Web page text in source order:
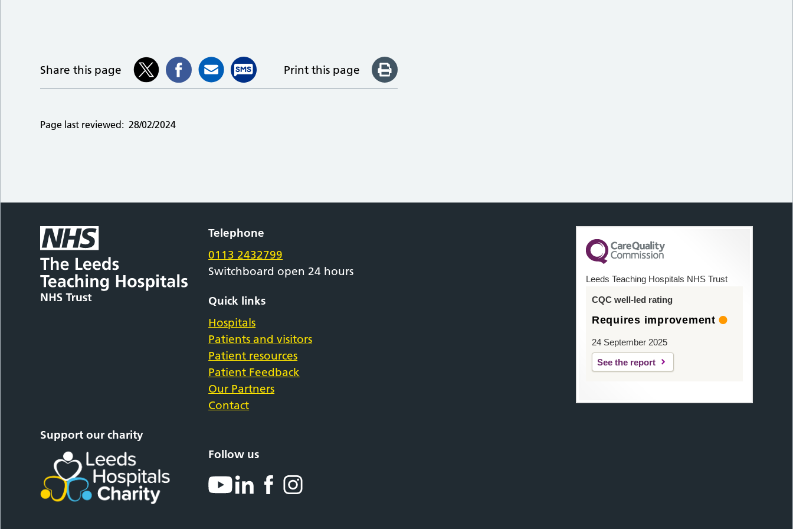
Share this page Print this page
Page last reviewed: 28/02/2024
Telephone
0113 2432799
Switchboard open 24 hours
Quick links
Hospitals
Patients and visitors
Patient resources
Patient Feedback
Our Partners
Contact
Support our charity
Follow us
Leeds Teaching Hospitals NHS Trust
CQC well-led rating
Requires improvement
24 September 2025
See the report